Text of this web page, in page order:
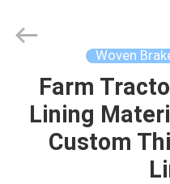
HOME
PRODUCTS
Woven
Farm
Lining
Custom